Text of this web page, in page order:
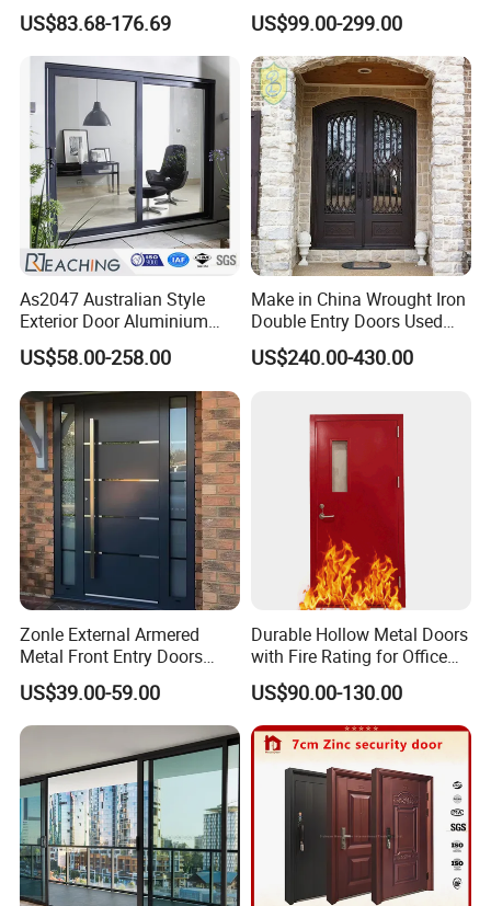
Metal Double Glass Balcony
Entrance Doors
US$83.68-176.69
Metal Cast Aluminum
Armored Entry Home
Entrance Door for Villa Hotel
House Main Front Pivot
Door
US$99.00-299.00
As2047 Australian Style
Exterior Door Aluminium
Tempered Glass Sliding
Doors
US$58.00-258.00
Make in China Wrought Iron
Double Entry Doors Used
Wrought Iron Safety Door
Gate Windows Design for
US$240.00-430.00
Zonle External Armered
Metal Front Entry Doors
Steel Security Entrance Door
Interior Main Gate for House
Villa Apartment
US$39.00-59.00
Durable Hollow Metal Doors
with Fire Rating for Office
Buildings
US$90.00-130.00